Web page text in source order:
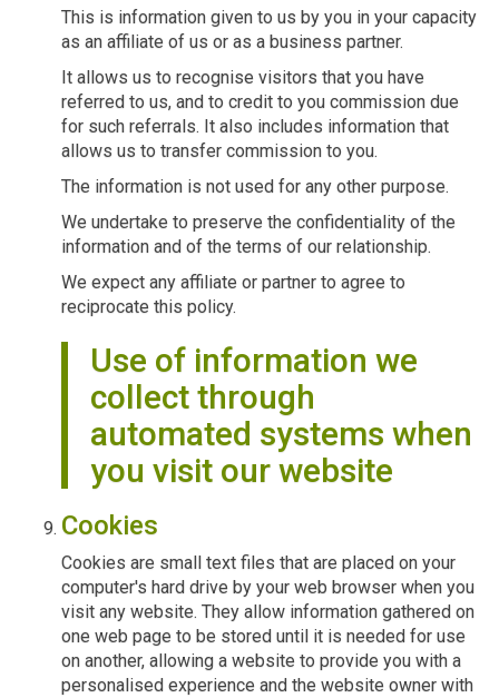
This is information given to us by you in your capacity
as an affiliate of us or as a business partner.
It allows us to recognise visitors that you have
referred to us, and to credit to you commission due
for such referrals. It also includes information that
allows us to transfer commission to you.
The information is not used for any other purpose.
We undertake to preserve the confidentiality of the
information and of the terms of our relationship.
We expect any affiliate or partner to agree to
reciprocate this policy.
Use of information we
collect through
automated systems when
you visit our website
Cookies
Cookies are small text files that are placed on your
computer's hard drive by your web browser when you
visit any website. They allow information gathered on
one web page to be stored until it is needed for use
on another, allowing a website to provide you with a
personalised experience and the website owner with